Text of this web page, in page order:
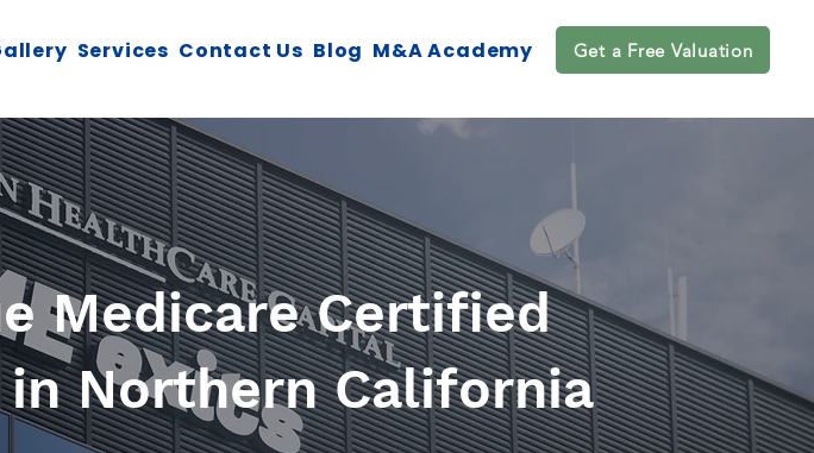
Services Contact Us Blog M&A Academy Get a Free Valuation
Medicare Certified
Northern California